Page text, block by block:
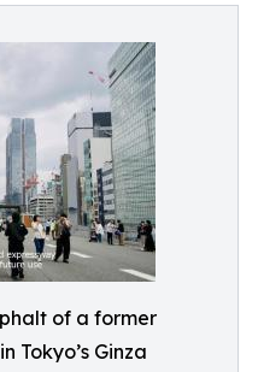
of a former
Tokyo’s Ginza